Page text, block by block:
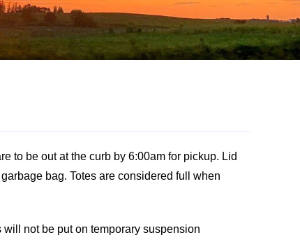
to be out at the curb by 6:00am for pickup. Lid
bag. Totes are considered full when
not be put on temporary suspension